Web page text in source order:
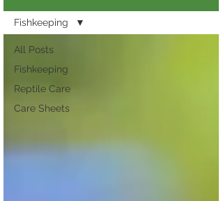
All Posts
Fishkeeping
Reptile Care
Care Sheets
Fishkeeping